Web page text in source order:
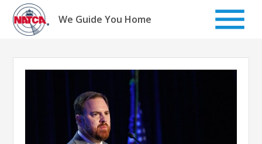
Skip
content
We Guide You Home